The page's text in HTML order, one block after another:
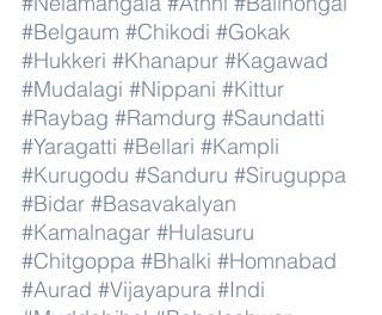
#Belgaum #Chikodi #Gokak
#Hukkeri #Khanapur #Kagawad
#Mudalagi #Nippani #Kittur
#Raybag #Ramdurg #Saundatti
#Yaragatti #Bellari #Kampli
#Kurugodu #Sanduru #Siruguppa
#Bidar #Basavakalyan
#Kamalnagar #Hulasuru
#Chitgoppa #Bhalki #Homnabad
#Aurad #Vijayapura #Indi